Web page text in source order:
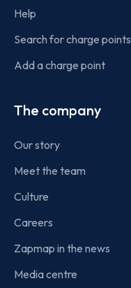
Help
Search for charge points
Add a charge point
The company
Our story
Meet the team
Culture
Careers
Zapmap in the news
Media centre